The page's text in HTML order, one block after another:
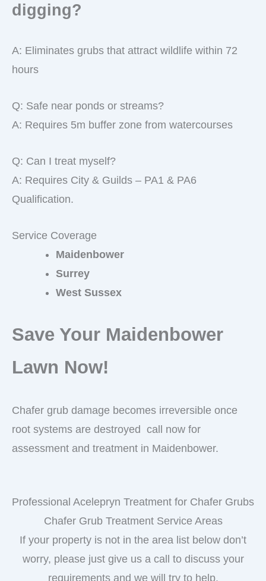
digging?
A: Eliminates grubs that attract wildlife within 72
hours
Q: Safe near ponds or streams?
A: Requires 5m buffer zone from watercourses
Q: Can I treat myself?
A: Requires City & Guilds – PA1 & PA6
Qualification.
Service Coverage
Maidenbower
Surrey
West Sussex
Save Your Maidenbower
Lawn Now!
Chafer grub damage becomes irreversible once
root systems are destroyed call now for
assessment and treatment in Maidenbower.
Professional Acelepryn Treatment for Chafer Grubs
Chafer Grub Treatment Service Areas
If your property is not in the area list below don’t
worry, please just give us a call to discuss your
requirements and we will try to help.